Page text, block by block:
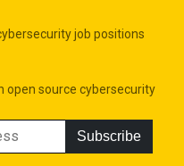
job positions
open source cybersecurity
Subscribe